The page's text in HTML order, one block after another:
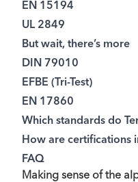
EN 15194
UL 2849
But wait, there’s more
DIN 79010
EFBE (Tri-Test)
EN 17860
Which standards do
How are certifications
FAQ
Making sense of the